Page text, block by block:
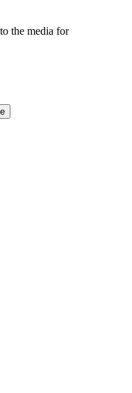
the media for